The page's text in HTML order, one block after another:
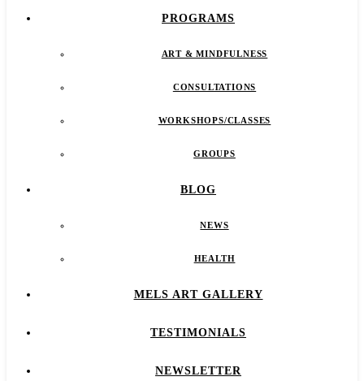
PROGRAMS
ART & MINDFULNESS
CONSULTATIONS
WORKSHOPS/CLASSES
GROUPS
BLOG
NEWS
HEALTH
MELS ART GALLERY
TESTIMONIALS
NEWSLETTER